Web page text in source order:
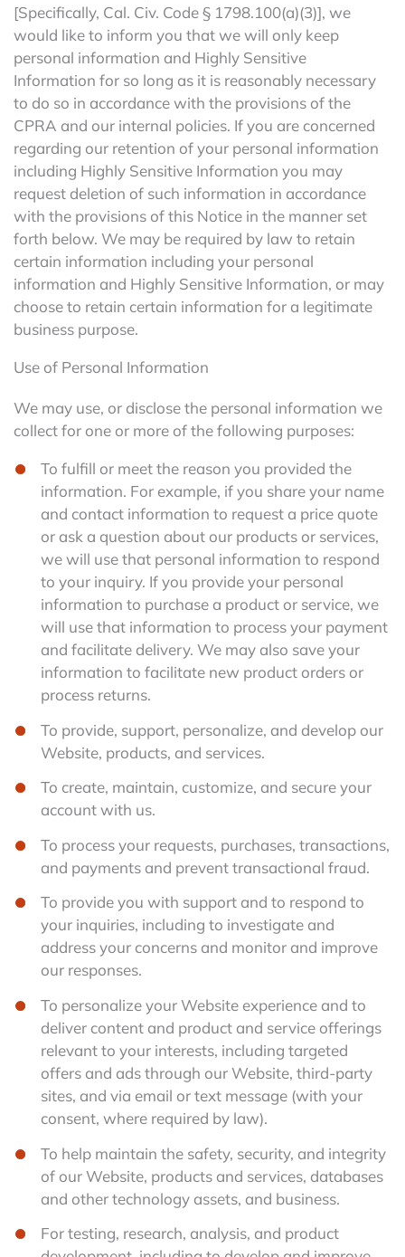
[Specifically, Cal. Civ. Code § 1798.100(a)(3)], we
would like to inform you that we will only keep
personal information and Highly Sensitive
Information for so long as it is reasonably necessary
to do so in accordance with the provisions of the
CPRA and our internal policies. If you are concerned
regarding our retention of your personal information
including Highly Sensitive Information you may
request deletion of such information in accordance
with the provisions of this Notice in the manner set
forth below. We may be required by law to retain
certain information including your personal
information and Highly Sensitive Information, or may
choose to retain certain information for a legitimate
business purpose.
Use of Personal Information
We may use, or disclose the personal information we
collect for one or more of the following purposes:
To fulfill or meet the reason you provided the
information. For example, if you share your name
and contact information to request a price quote
or ask a question about our products or services,
we will use that personal information to respond
to your inquiry. If you provide your personal
information to purchase a product or service, we
will use that information to process your payment
and facilitate delivery. We may also save your
information to facilitate new product orders or
process returns.
To provide, support, personalize, and develop our
Website, products, and services.
To create, maintain, customize, and secure your
account with us.
To process your requests, purchases, transactions,
and payments and prevent transactional fraud.
To provide you with support and to respond to
your inquiries, including to investigate and
address your concerns and monitor and improve
our responses.
To personalize your Website experience and to
deliver content and product and service offerings
relevant to your interests, including targeted
offers and ads through our Website, third-party
sites, and via email or text message (with your
consent, where required by law).
To help maintain the safety, security, and integrity
of our Website, products and services, databases
and other technology assets, and business.
For testing, research, analysis, and product